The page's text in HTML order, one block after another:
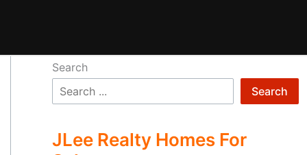
Search
Search
JLee Realty Homes For